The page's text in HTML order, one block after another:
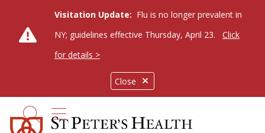
Close
Visitation Update: Flu is no longer prevalent in
NY; guidelines effective Thursday, April 23.
Click
for details >
search
show off canvas menu